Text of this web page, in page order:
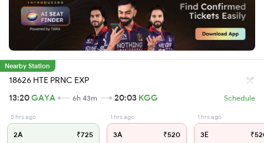
Nearby Station
18626 HTE PRNC EXP
13:20GAYA 6h 43m 20:03 KGG Schedule
5 hrs ago
2A ₹725
1 hrs ago
3A ₹520
1 hrs ago
3E